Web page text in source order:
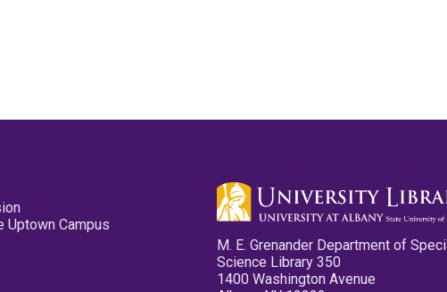
Uptown Campus
M. E. Grenander Department of
Science Library 350
1400 Washington Avenue